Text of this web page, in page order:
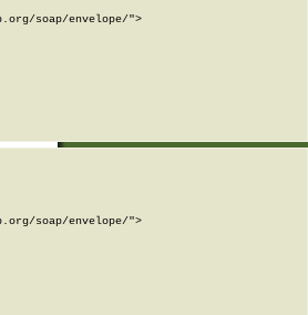
soap/envelope/">
soap/envelope/">